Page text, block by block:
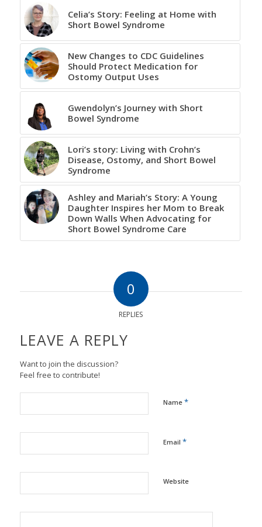
Celia’s Story: Feeling at Home with
Short Bowel Syndrome
New Changes to CDC Guidelines
Should Protect Medication for
Ostomy Output Uses
Gwendolyn’s Journey with Short
Bowel Syndrome
Lori’s story: Living with Crohn’s
Disease, Ostomy, and Short Bowel
Syndrome
Ashley and Mariah’s Story: A Young
Daughter Inspires her Mom to Break
Down Walls When Advocating for
Short Bowel Syndrome Care
0
REPLIES
LEAVE A REPLY
Want to join the discussion?
Feel free to contribute!
Name *
Email *
Website